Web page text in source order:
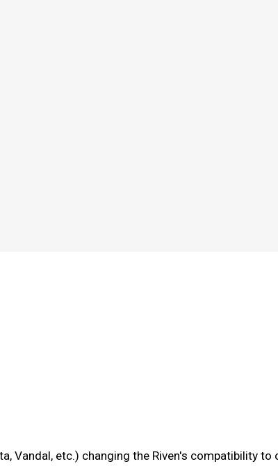
Vandal, etc.) changing the Riven's compatibility